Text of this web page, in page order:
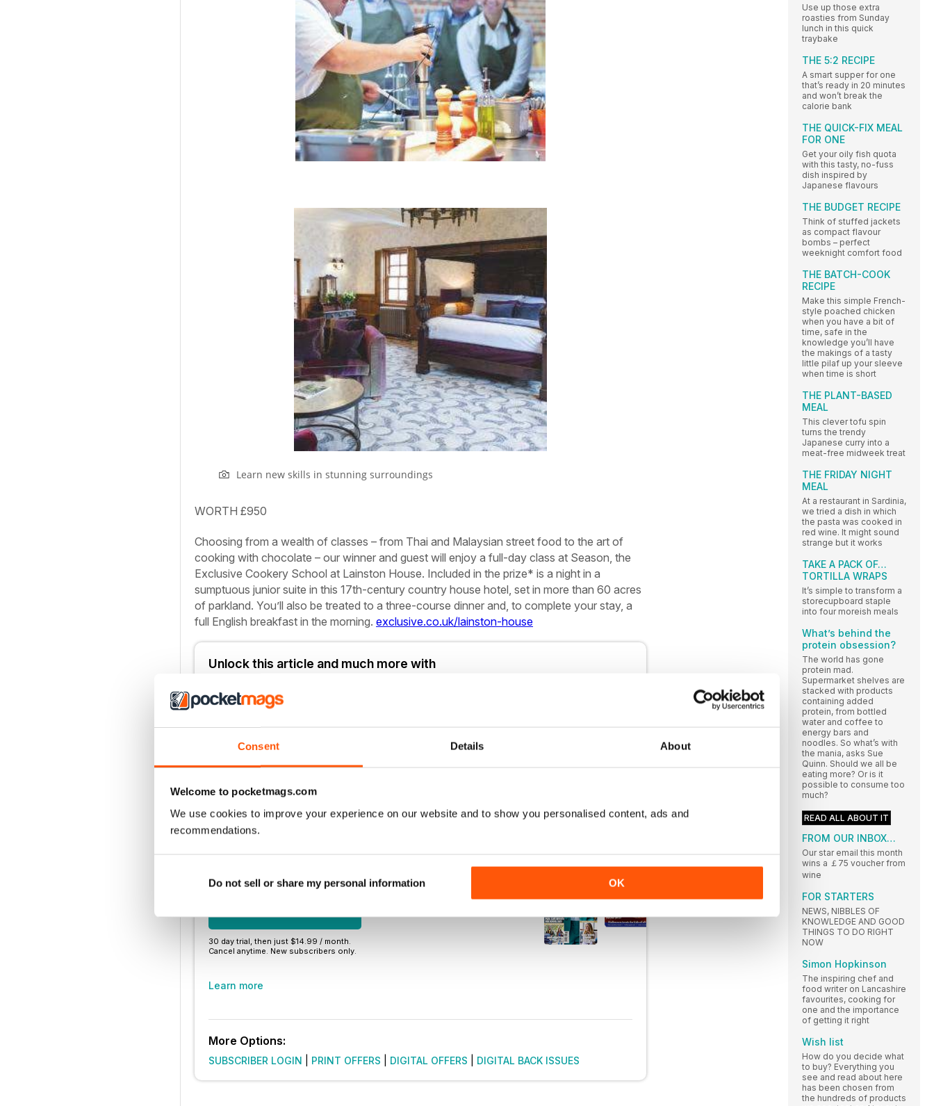
Consent Details About
Welcome to pocketmags.com
We use cookies to improve your experience on our website and to show you personalised content, ads and
recommendations.
Do not sell or share my personal information OK
Learn new skills in stunning surroundings
WORTH £950
Choosing from a wealth of classes – from Thai and Malaysian street food to the art of
cooking with chocolate – our winner and guest will enjoy a full-day class at Season, the
Exclusive Cookery School at Lainston House. Included in the prize* is a night in a
sumptuous junior suite in this 17th-century country house hotel, set in more than 60 acres
of parkland. You’ll also be treated to a three-course dinner and, to complete your stay, a
full English breakfast in the morning. exclusive.co.uk/lainston-house
Unlock this article and much more with
Thousands of back issues
No contract or commitment
30 day trial, then just $14.99 / month.
Cancel anytime. New subscribers only.
Learn more
More Options:
SUBSCRIBER LOGIN PRINT OFFERS DIGITAL OFFERS DIGITAL BACK ISSUES
Use up those extra
roasties from Sunday
lunch in this quick
traybake
THE 5:2 RECIPE
A smart supper for one
that’s ready in 20 minutes
and won’t break the
calorie bank
THE QUICK-FIX MEAL
FOR ONE
Get your oily fish quota
with this tasty, no-fuss
dish inspired by
Japanese flavours
THE BUDGET RECIPE
Think of stuffed jackets
as compact flavour
bombs – perfect
weeknight comfort food
THE BATCH-COOK
RECIPE
Make this simple French-
style poached chicken
when you have a bit of
time, safe in the
knowledge you’ll have
the makings of a tasty
little pilaf up your sleeve
when time is short
THE PLANT-BASED
MEAL
This clever tofu spin
turns the trendy
Japanese curry into a
meat-free midweek treat
THE FRIDAY NIGHT
MEAL
At a restaurant in Sardinia,
we tried a dish in which
the pasta was cooked in
red wine. It might sound
strange but it works
TAKE A PACK OF…
TORTILLA WRAPS
It’s simple to transform a
storecupboard staple
into four moreish meals
What’s behind the
protein obsession?
The world has gone
protein mad.
Supermarket shelves are
stacked with products
containing added
protein, from bottled
water and coffee to
energy bars and
noodles. So what’s with
the mania, asks Sue
Quinn. Should we all be
eating more? Or is it
possible to consume too
much?
READ ALL ABOUT IT
FROM OUR INBOX…
Our star email this month
wins a ￡75 voucher from
wine
FOR STARTERS
NEWS, NIBBLES OF
KNOWLEDGE AND GOOD
THINGS TO DO RIGHT
NOW
Simon Hopkinson
The inspiring chef and
food writer on Lancashire
favourites, cooking for
one and the importance
of getting it right
Wish list
How do you decide what
to buy? Everything you
see and read about here
has been chosen from
the hundreds of products